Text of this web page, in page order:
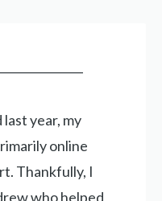
year, my
online
Thankfully, I
who helped